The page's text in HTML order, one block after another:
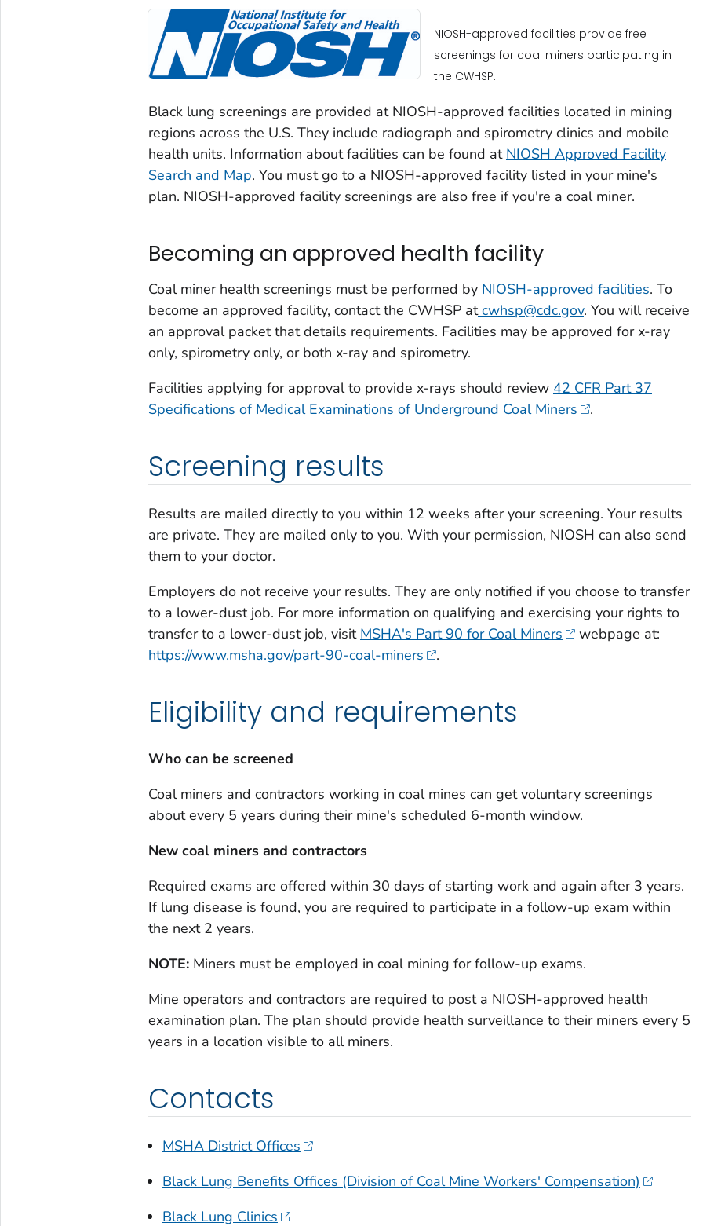
NIOSH-approved facilities provide free
screenings for coal miners participating in
the CWHSP.
Black lung screenings are provided at NIOSH-approved facilities located in mining
regions across the U.S. They include radiograph and spirometry clinics and mobile
health units. Information about facilities can be found at NIOSH Approved Facility
Search and Map. You must go to a NIOSH-approved facilitylisted in your mine's
plan. NIOSH-approved facility screenings are also free if you're a coal miner.
Becoming an approved health facility
Coal miner health screenings must be performed by NIOSH-approved facilities. To
become an approved facility, contact the CWHSP atcwhsp@cdc.gov. You will receive
an approval packet that details requirements. Facilities may be approved for x-ray
only, spirometry only, or both x-ray and spirometry.
Facilities applying for approval to provide x-rays should review 42 CFR Part 37
Specifications of Medical Examinations of Underground Coal Miners
.
Screening results
Results are mailed directly to you within 12 weeks after your screening. Your results
are private. They are mailed only to you. With your permission, NIOSH can also send
them to your doctor.
Employers do not receive your results. They are only notified if you choose to transfer
to a lower-dust job. For more information on qualifying and exercising your rights to
transfer to a lower-dust job, visit MSHA's Part 90 for Coal Miners
webpage at:
https://www.msha.gov/part-90-coal-miners
.
Eligibility and requirements
Who can be screened
Coal miners and contractors working in coal mines can get voluntary screenings
about every 5 years during their mine's scheduled 6-month window.
New coal miners and contractors
Required exams are offered within 30 days of starting work and again after 3 years.
If lung disease is found, you are required to participate in a follow-up exam within
the next 2 years.
NOTE: Miners must be employed in coal mining for follow-up exams.
Mine operators and contractors are required to post a NIOSH-approved health
examination plan. The plan should provide health surveillance to their miners every 5
years in a location visible to all miners.
Contacts
MSHA District Offices
Black Lung Benefits Offices (Division of Coal Mine Workers' Compensation)
Black Lung Clinics